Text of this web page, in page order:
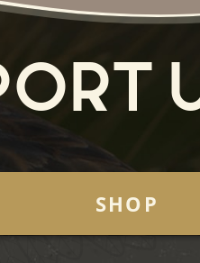
SHOP